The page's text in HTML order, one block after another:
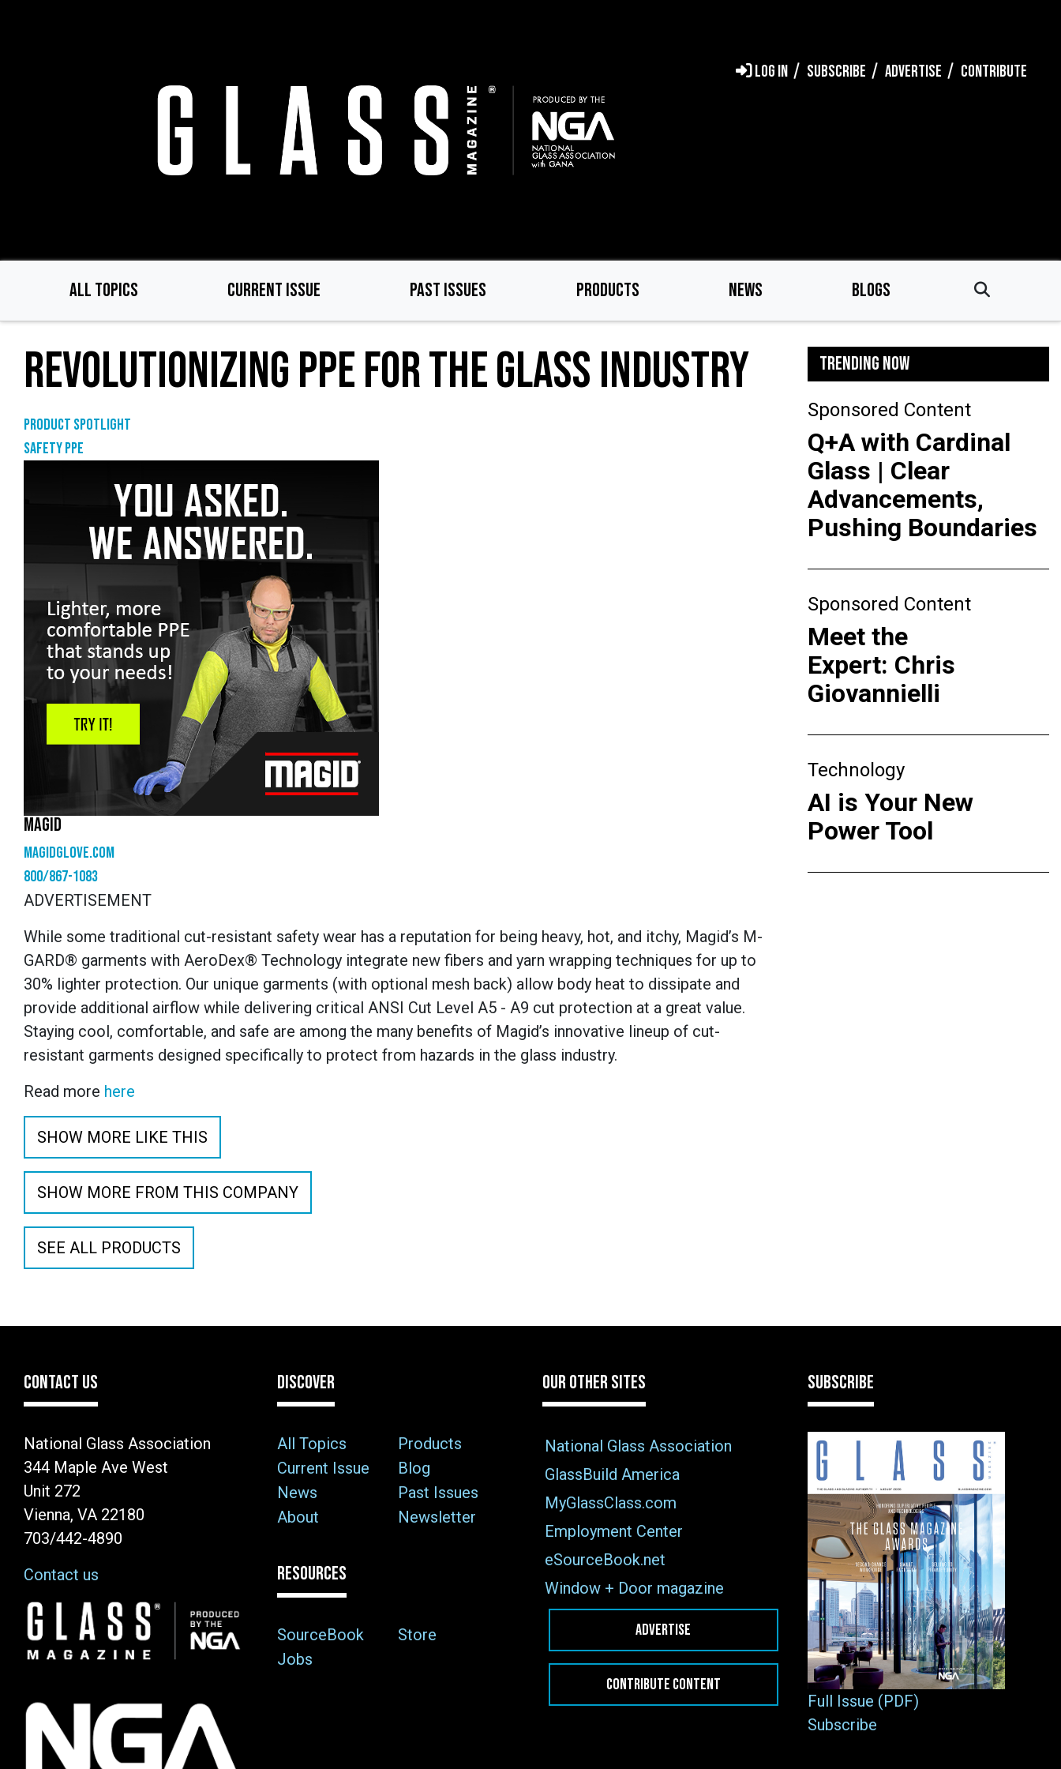
LOG IN SUBSCRIBE ADVERTISE CONTRIBUTE
ALL TOPICS CURRENT ISSUE PAST ISSUES PRODUCTS NEWS BLOGS
REVOLUTIONIZING PPE FOR THE GLASS INDUSTRY
Product Spotlight
Safety PPE
MAGID
magidglove.com
800/867-1083
ADVERTISEMENT
While some traditional cut-resistant safety wear has a reputation for being heavy, hot, and itchy, Magid’s M-
GARD® garments with AeroDex® Technology integrate new fibers and yarn wrapping techniques for up to
30% lighter protection. Our unique garments (with optional mesh back) allow body heat to dissipate and
provide additional airflow while delivering critical ANSI Cut Level A5 - A9 cut protection at a great value.
Staying cool, comfortable, and safe are among the many benefits of Magid’s innovative lineup of cut-
resistant garments designed specifically to protect from hazards in the glass industry.
Read more here
SHOW MORE LIKE THIS
SHOW MORE FROM THIS COMPANY
SEE ALL PRODUCTS
TRENDING NOW
Sponsored Content
Q+A with Cardinal
Glass | Clear
Advancements,
Pushing Boundaries
Sponsored Content
Meet the
Expert: Chris
Giovannielli
Technology
AI is Your New
Power Tool
CONTACT US
National Glass Association
344 Maple Ave West
Unit 272
Vienna, VA 22180
703/442-4890
Contact us
Image
DISCOVER
All Topics
Products
Current Issue
Blog
News
Past Issues
About
Newsletter
RESOURCES
SourceBook
Store
Jobs
OUR OTHER SITES
National Glass Association
GlassBuild America
MyGlassClass.com
Employment Center
eSourceBook.net
Window + Door magazine
ADVERTISE
CONTRIBUTE CONTENT
SUBSCRIBE
Full Issue (PDF)
Subscribe